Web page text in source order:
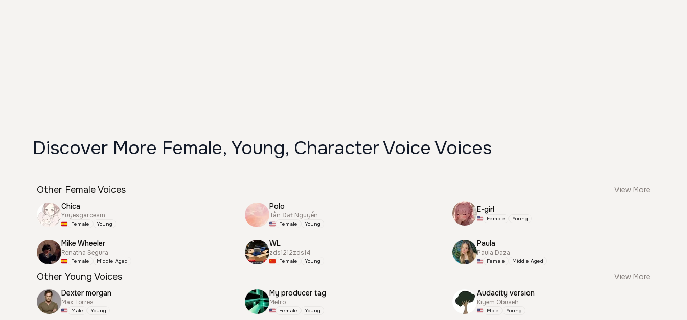
Discover More Female, Young, Character Voice Voices
Other Female Voices
View More
Chica
Yuyesgarcesm
Female Young
Polo
Tấn Đạt Nguyễn
Female Young
E-girl
Female Young
Mike Wheeler
Renatha Segura
Female Middle Aged
WL
zds1212zds14
Female Young
Paula
Paula Daza
Female Middle Aged
Other Young Voices
View More
Dexter morgan
Max Torres
Male Young
My producer tag
Metro
Female Young
Audacity version
Kiyem Obuseh
Male Young